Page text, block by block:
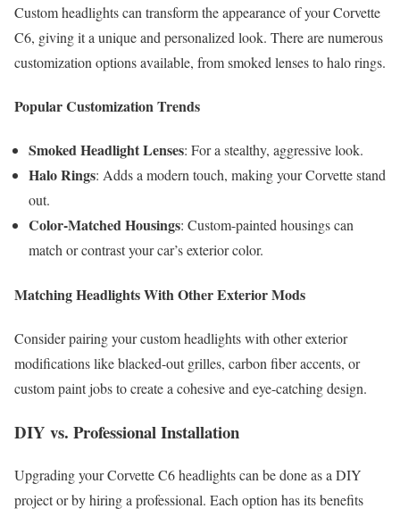
Custom headlights can transform the appearance of your Corvette
C6, giving it a unique and personalized look. There are numerous
customization options available, from smoked lenses to halo rings.
Popular Customization Trends
Smoked Headlight Lenses: For a stealthy, aggressive look.
Halo Rings: Adds a modern touch, making your Corvette stand
out.
Color-Matched Housings: Custom-painted housings can
match or contrast your car’s exterior color.
Matching Headlights With Other Exterior Mods
Consider pairing your custom headlights with other exterior
modifications like blacked-out grilles, carbon fiber accents, or
custom paint jobs to create a cohesive and eye-catching design.
DIY vs. Professional Installation
Upgrading your Corvette C6 headlights can be done as a DIY
project or by hiring a professional. Each option has its benefits